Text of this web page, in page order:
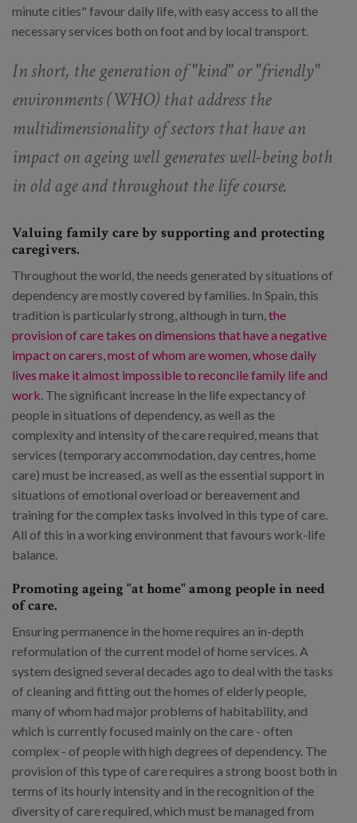
minute cities" favour daily life, with easy access to all the
necessary services both on foot and by local transport.
In short, the generation of "kind" or "friendly"
environments (WHO) that address the
multidimensionality of sectors that have an
impact on ageing well generates well-being both
in old age and throughout the life course.
Valuing family care by supporting and protecting
caregivers.
Throughout the world, the needs generated by situations of
dependency are mostly covered by families. In Spain, this
tradition is particularly strong, although in turn,the
provision of care takes on dimensions that have a negative
impact on carers, most of whom are women, whose daily
lives make it almost impossible to reconcile family life and
work. The significant increase in the life expectancy of
people in situations of dependency, as well as the
complexity and intensity of the care required, means that
services (temporary accommodation, day centres, home
care) must be increased, as well as the essential support in
situations of emotional overload or bereavement and
training for the complex tasks involved in this type of care.
All of this in a working environment that favours work-life
balance.
Promoting ageing "at home" among people in need
of care.
Ensuring permanence in the home requires an in-depth
reformulation of the current model of home services. A
system designed several decades ago to deal with the tasks
of cleaning and fitting out the homes of elderly people,
many of whom had major problems of habitability, and
which is currently focused mainly on the care - often
complex - of people with high degrees of dependency. The
provision of this type of care requires a strong boost both in
terms of its hourly intensity and in the recognition of the
diversity of care required, which must be managed from